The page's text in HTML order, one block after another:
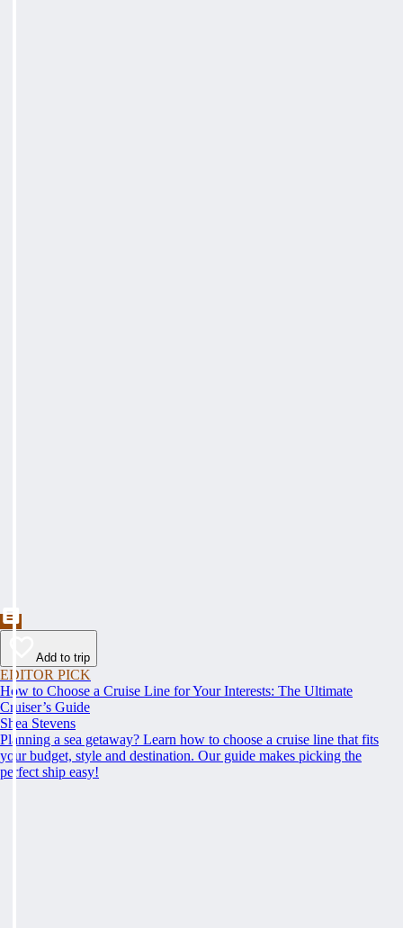
Add to trip
EDITOR PICK
How to Choose a Cruise Line for Your Interests: The Ultimate
Cruiser’s Guide
Shea Stevens
Planning a sea getaway? Learn how to choose a cruise line that fits
your budget, style and destination. Our guide makes picking the
perfect ship easy!